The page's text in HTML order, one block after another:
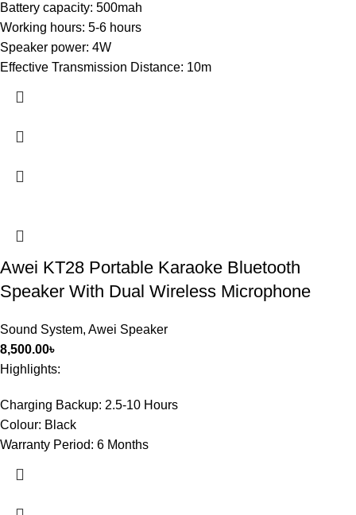
Battery capacity: 500mah
Working hours: 5-6 hours
Speaker power: 4W
Effective Transmission Distance: 10m
Awei KT28 Portable Karaoke Bluetooth
Speaker With Dual Wireless Microphone
Sound System, Awei Speaker
8,500.00৳
Highlights:
Charging Backup: 2.5-10 Hours
Colour: Black
Warranty Period: 6 Months